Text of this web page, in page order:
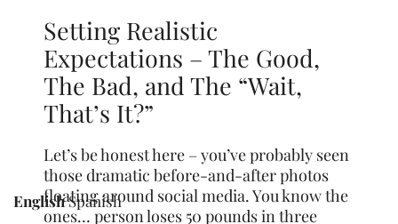
Setting Realistic
Expectations – The Good,
The Bad, and The “Wait,
That’s It?”
Let’s be honest here – you’ve probably seen
those dramatic before-and-after photos
floating around social media. You know the
ones… person loses 50 pounds in three
EnglishSpanish